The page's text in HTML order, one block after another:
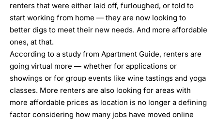
renters that were either laid off, furloughed, or told to
start working from home — they are now looking to
better digs to meet their new needs. And more affordable
ones, at that.
According to a study from Apartment Guide, renters are
going virtual more — whether for applications or
showings or for group events like wine tastings and yoga
classes. More renters are also looking for areas with
more affordable prices as location is no longer a defining
factor considering how many jobs have moved online